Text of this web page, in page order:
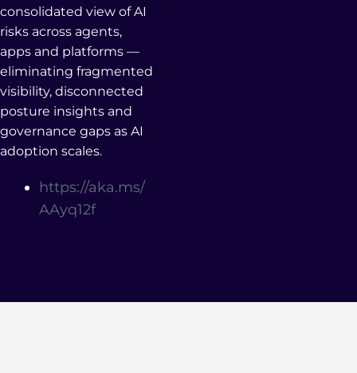
consolidated view of AI
risks across agents,
apps and platforms —
eliminating fragmented
visibility, disconnected
posture insights and
governance gaps as AI
adoption scales.
https://aka.ms/
AAyq12f